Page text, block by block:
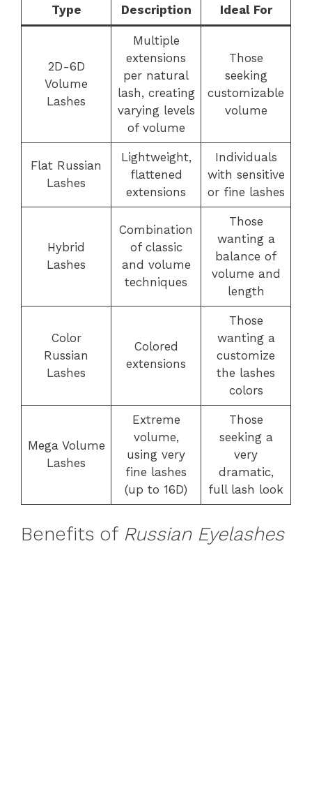
Type Description Ideal For
2D-6D
Volume
Lashes
Multiple
extensions
per natural
lash, creating
varying levels
of volume
Those
seeking
customizable
volume
Flat Russian
Lashes
Lightweight,
flattened
extensions
Individuals
with sensitive
or fine lashes
Hybrid
Lashes
Combination
of classic
and volume
techniques
Those
wanting a
balance of
volume and
length
Color
Russian
Lashes
Colored
extensions
Those
wanting a
customize
the lashes
colors
Mega Volume
Lashes
Extreme
volume,
using very
fine lashes
(up to 16D)
Those
seeking a
very
dramatic,
full lash look
Benefits of Russian Eyelashes